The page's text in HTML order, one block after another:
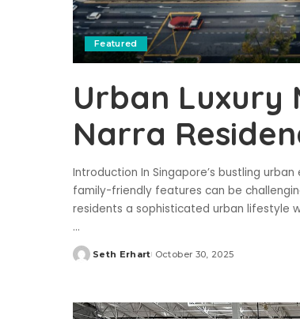
Featured
Urban Luxury
Narra
Introduction In Singapore’s bustling
family-friendly features can be
residents a sophisticated urban lifestyle
...
Posted
Seth Erhart October 30, 2025